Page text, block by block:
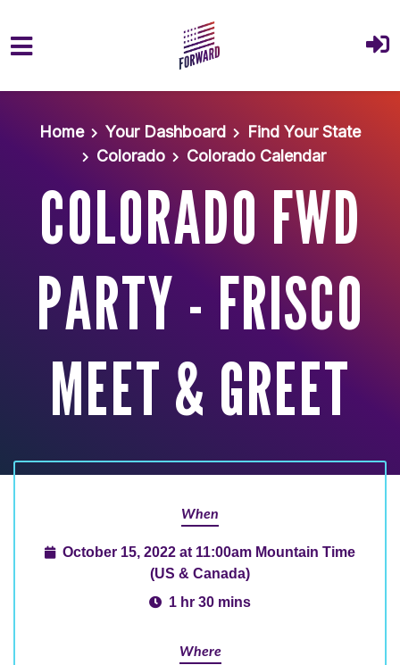
Home
Your Dashboard
Find Your State
Colorado
Colorado Calendar
COLORADO FWD
PARTY - FRISCO
MEET & GREET
When
October 15, 2022 at 11:00am Mountain Time
(US & Canada)
1 hr 30 mins
Where